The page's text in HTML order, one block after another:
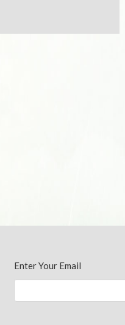
Enter Your Email